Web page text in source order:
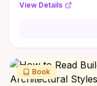
View Details
Book